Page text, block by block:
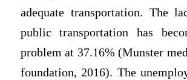
adequate transportation. The
public transportation has
problem at 37.16% (Munster
foundation, 2016). The